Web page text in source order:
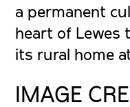
a permanent
heart of Lewes
its rural home
IMAGE